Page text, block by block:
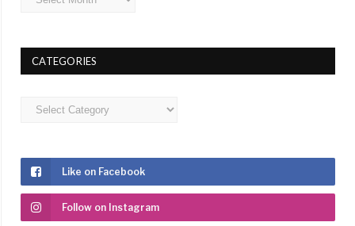
CATEGORIES
Categories
Like on Facebook
Follow on Instagram